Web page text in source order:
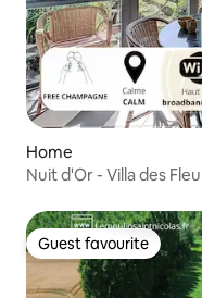
Home
Nuit d'Or - Villa des
Guest favourite
Guest favourite